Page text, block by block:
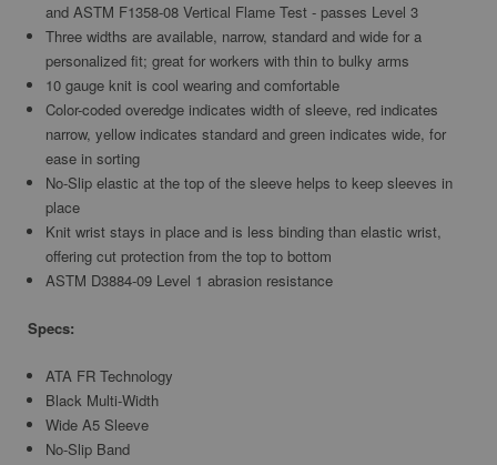
and ASTM F1358-08 Vertical Flame Test - passes Level 3
Three widths are available, narrow, standard and wide for a
personalized fit; great for workers with thin to bulky arms
10 gauge knit is cool wearing and comfortable
Color-coded overedge indicates width of sleeve, red indicates
narrow, yellow indicates standard and green indicates wide, for
ease in sorting
No-Slip elastic at the top of the sleeve helps to keep sleeves in
place
Knit wrist stays in place and is less binding than elastic wrist,
offering cut protection from the top to bottom
ASTM D3884-09 Level 1 abrasion resistance
Specs:
ATA FR Technology
Black Multi-Width
Wide A5 Sleeve
No-Slip Band